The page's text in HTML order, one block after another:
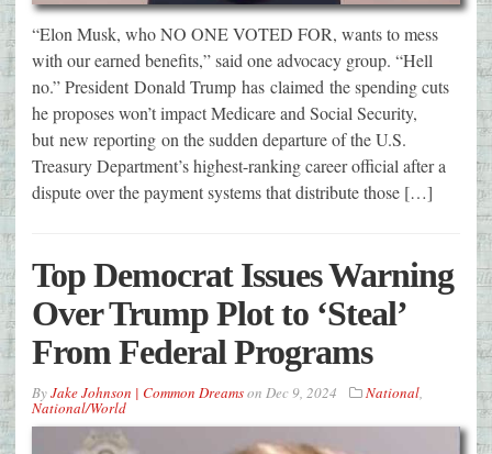
“Elon Musk, who NO ONE VOTED FOR, wants to mess
with our earned benefits,” said one advocacy group. “Hell
no.” President Donald Trump has claimed the spending cuts
he proposes won’t impact Medicare and Social Security,
but new reporting on the sudden departure of the U.S.
Treasury Department’s highest-ranking career official after a
dispute over the payment systems that distribute those […]
Top Democrat Issues Warning
Over Trump Plot to ‘Steal’
From Federal Programs
ByJake Johnson | Common Dreamson Dec 9, 2024 National,
National/World